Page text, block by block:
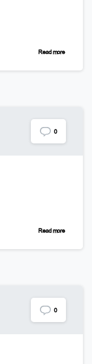
Read more
0
Read more
0